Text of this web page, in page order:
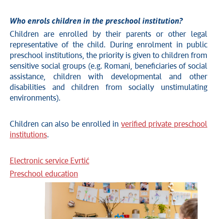
Who enrols children in the preschool institution?
Children are enrolled by their parents or other legal
representative of the child. During enrolment in public
preschool institutions, the priority is given to children from
sensitive social groups (e.g. Romani, beneficiaries of social
assistance, children with developmental and other
disabilities and children from socially unstimulating
environments).
Children can also be enrolled in verified private preschool
institutions.
Electronic service Evrtić
Preschool education